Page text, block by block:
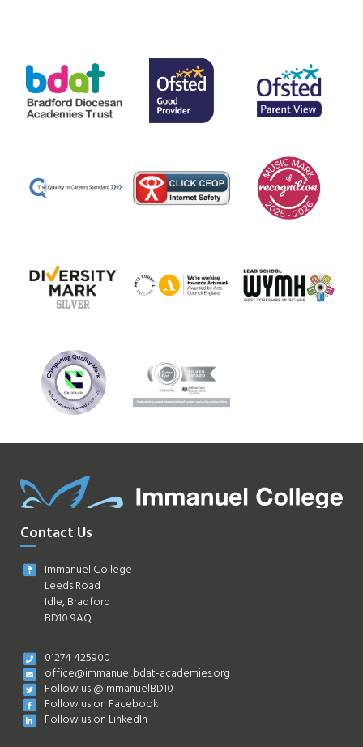
Contact Us
Immanuel College
Leeds Road
Idle, Bradford
BD10 9AQ
01274 425900
office@immanuel.bdat-academies.org
Follow us @ImmanuelBD10
Follow us on Facebook
Follow us on LinkedIn